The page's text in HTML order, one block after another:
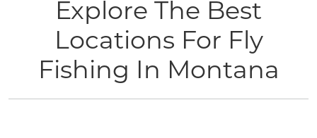
Explore The Best
Locations For Fly
Fishing In Montana